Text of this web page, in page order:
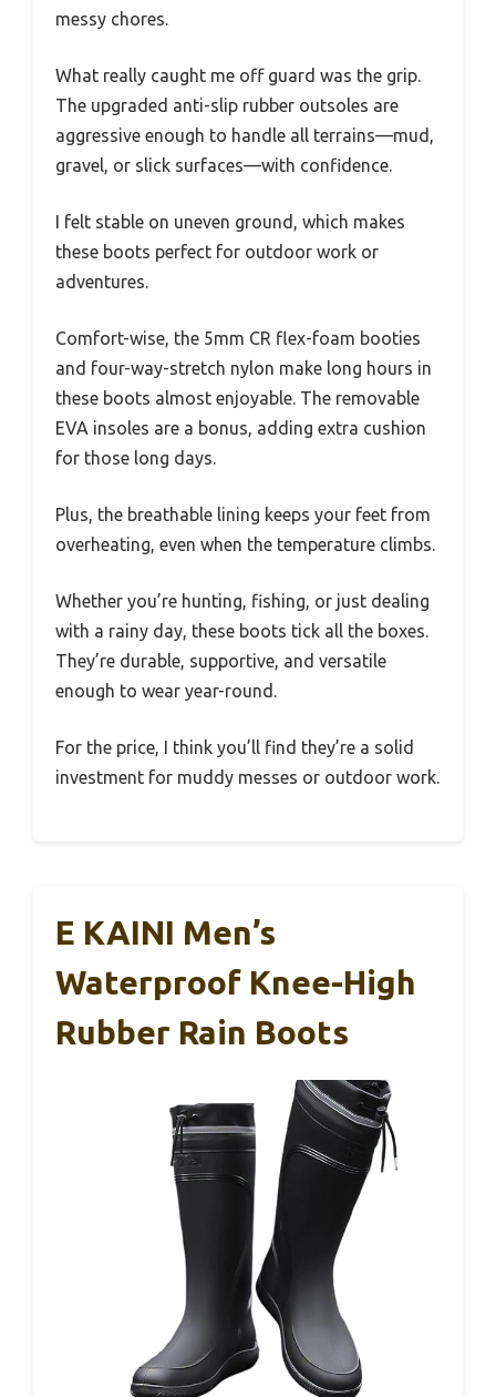
messy chores.
What really caught me off guard was the grip.
The upgraded anti-slip rubber outsoles are
aggressive enough to handle all terrains—mud,
gravel, or slick surfaces—with confidence.
I felt stable on uneven ground, which makes
these boots perfect for outdoor work or
adventures.
Comfort-wise, the 5mm CR flex-foam booties
and four-way-stretch nylon make long hours in
these boots almost enjoyable. The removable
EVA insoles are a bonus, adding extra cushion
for those long days.
Plus, the breathable lining keeps your feet from
overheating, even when the temperature climbs.
Whether you’re hunting, fishing, or just dealing
with a rainy day, these boots tick all the boxes.
They’re durable, supportive, and versatile
enough to wear year-round.
For the price, I think you’ll find they’re a solid
investment for muddy messes or outdoor work.
E KAINI Men’s
Waterproof Knee-High
Rubber Rain Boots